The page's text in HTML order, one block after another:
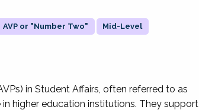
AVP or "Number Two" Mid-Level
in Student Affairs, often referred to as
higher education institutions. They support